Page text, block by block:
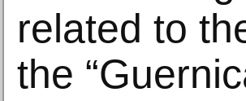
related to
the